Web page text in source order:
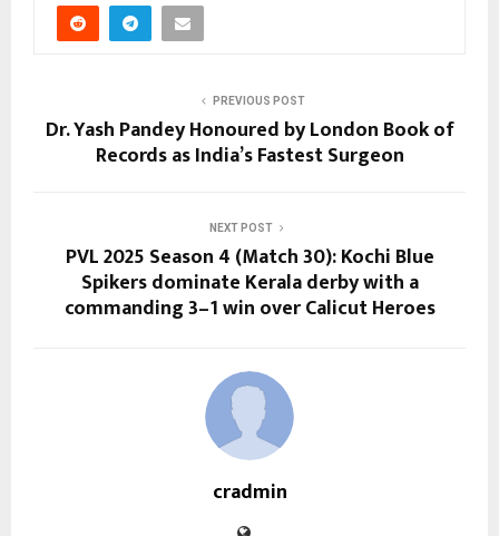
PREVIOUS POST
Dr. Yash Pandey Honoured by London Book of
Records as India’s Fastest Surgeon
NEXT POST
PVL 2025 Season 4 (Match 30): Kochi Blue
Spikers dominate Kerala derby with a
commanding 3–1 win over Calicut Heroes
cradmin